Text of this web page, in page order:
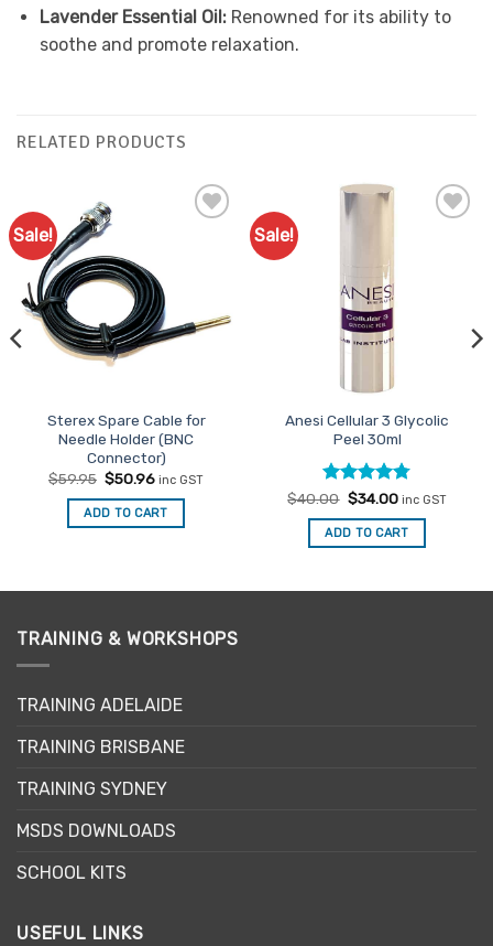
Lavender Essential Oil:Renowned for its ability to
soothe and promote relaxation.
RELATED PRODUCTS
Sale!
Sterex Spare Cable for
Needle Holder (BNC
Connector)
$59.95 Original
was:
$59.95.
$50.96Current
is:
$50.96.
inc GST
ADD TO CART
Sale!
Anesi Cellular 3 Glycolic
Peel 30ml
Rated4.75
out of 5
$40.00 Original
was:
$40.00.
$34.00Current
is:
$34.00.
inc GST
ADD TO CART
TRAINING & WORKSHOPS
TRAINING ADELAIDE
TRAINING BRISBANE
TRAINING SYDNEY
MSDS DOWNLOADS
SCHOOL KITS
USEFUL LINKS